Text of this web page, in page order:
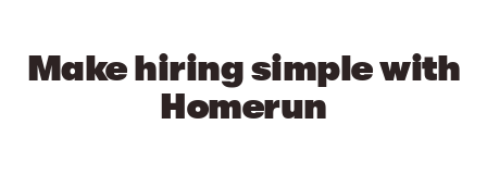
Make hiring simple with
Homerun